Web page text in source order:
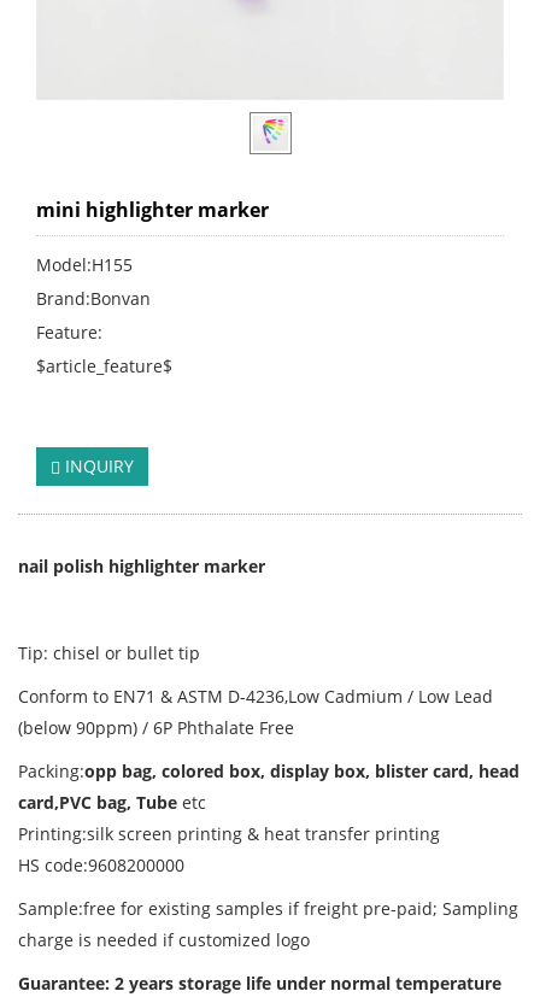
mini highlighter marker
Model:H155
Brand:Bonvan
Feature:
$article_feature$
INQUIRY
nail polish highlighter marker
Tip: chisel or bullet tip
Conform to EN71 & ASTM D-4236,Low Cadmium / Low Lead
(below 90ppm) / 6P Phthalate Free
Packing:opp bag, colored box, display box, blister card, head
card,PVC bag, Tube etc
Printing:silk screen printing & heat transfer printing
HS code:9608200000
Sample:free for existing samples if freight pre-paid; Sampling
charge is needed if customized logo
Guarantee: 2 years storage life under normal temperature